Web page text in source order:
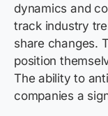
dynamics and
track industry
share changes.
position
The ability to
companies a